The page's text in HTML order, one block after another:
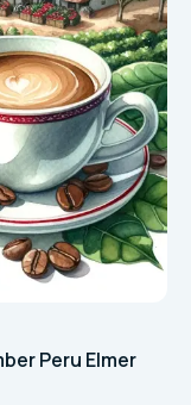
Peru Elmer